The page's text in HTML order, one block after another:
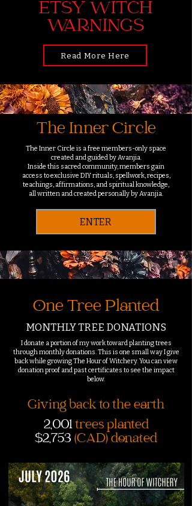
ETSY WITCH
WARNINGS
Read More Here
The Inner Circle
The Inner Circle is a free members-only space
created and guided by Avanjia.
Inside this sacred community, members gain
access to exclusive DIY rituals, spellwork, recipes,
teachings, affirmations, and spiritual knowledge,
all written and created personally by Avanjia.
ENTER
One Tree Planted
MONTHLY TREE DONATIONS
I donate a portion of my work toward planting trees
through monthly donations. This is one small way I give
back while growing The Hour of Witchery. You can view
donation proof and past certificates to see the impact
below.
Giving back to the earth
2,001trees planted
$2,753 (CAD) donated